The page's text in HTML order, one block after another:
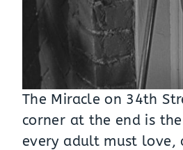
The Miracle on 34th
corner at the end is
every adult must love,